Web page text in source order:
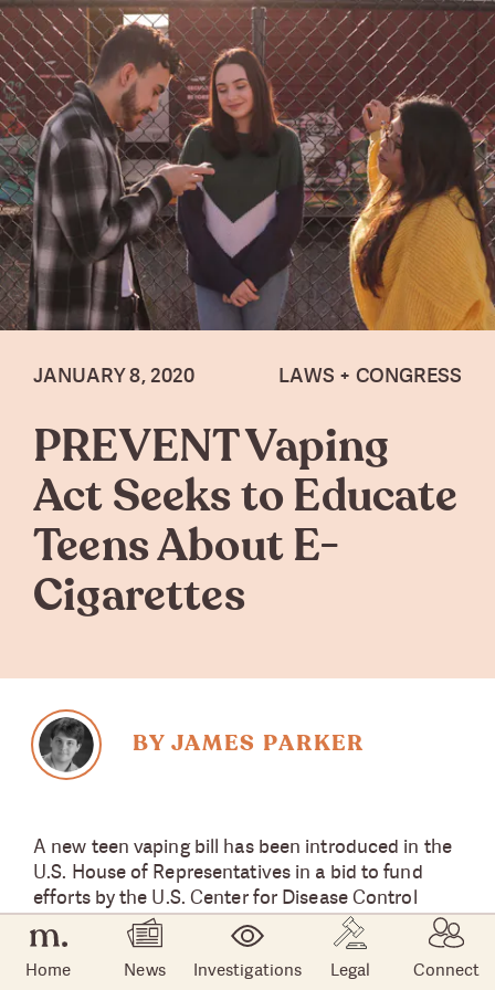
Home News Investigations Legal Connect
LAWS + CONGRESS
PREVENT Vaping
Act Seeks to Educate
Teens About E-
Cigarettes
JANUARY 8, 2020
BY JAMES PARKER
A new teen vaping bill has been introduced in the
U.S. House of Representatives in a bid to fund
efforts by the U.S. Center for Disease Control
(CDC) to combat e-cigarette or vaping product
use associated lung injury (EVALI) and educate
teenagers on the danger posed by e-cigarette use.